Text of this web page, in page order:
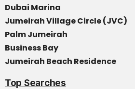
Dubai Marina
Jumeirah Village Circle (JVC)
Palm Jumeirah
Business Bay
Jumeirah Beach Residence
Top Searches